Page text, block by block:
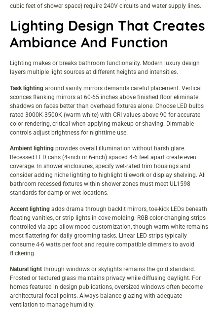
cubic feet of shower space) require 240V circuits and water supply lines.
Lighting Design That Creates
Ambiance And Function
Lighting makes or breaks bathroom functionality. Modern luxury design
layers multiple light sources at different heights and intensities.
Task lighting around vanity mirrors demands careful placement. Vertical
sconces flanking mirrors at 60-65 inches above finished floor eliminate
shadows on faces better than overhead fixtures alone. Choose LED bulbs
rated 3000K-3500K (warm white) with CRI values above 90 for accurate
color rendering, critical when applying makeup or shaving. Dimmable
controls adjust brightness for nighttime use.
Ambient lighting provides overall illumination without harsh glare.
Recessed LED cans (4-inch or 6-inch) spaced 4-6 feet apart create even
coverage. In shower enclosures, specify wet-rated trim housings and
consider adding niche lighting to highlight tilework or display shelving. All
bathroom recessed fixtures within shower zones must meet UL1598
standards for damp or wet locations.
Accent lighting adds drama through backlit mirrors, toe-kick LEDs beneath
floating vanities, or strip lights in cove molding. RGB color-changing strips
controlled via app allow mood customization, though warm white remains
most flattering for daily grooming tasks. Linear LED strips typically
consume 4-6 watts per foot and require compatible dimmers to avoid
flickering.
Natural light through windows or skylights remains the gold standard.
Frosted or textured glass maintains privacy while diffusing daylight. For
homes featured in design publications, oversized windows often become
architectural focal points. Always balance glazing with adequate
ventilation to manage humidity.